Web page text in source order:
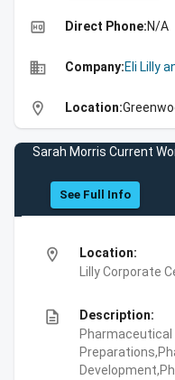
high_quality Direct Phone:N/A
business Company:Eli Lilly
location_on Location:
Sarah Morris Current
See Full Info
location_on
Location:
Lilly Corporate
description
Description: